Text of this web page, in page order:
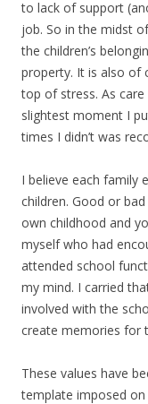
to lack of support
job. So in the midst
the children’s
property. It is also of
top of stress. As
slightest moment I
times I didn’t was
I believe each family
children. Good or
own childhood and
myself who had
attended school
my mind. I carried
involved with the
create memories for
These values have
template imposed on